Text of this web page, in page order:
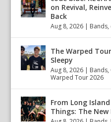
on Revival,
Back
Aug 8, 2026 | Bands,
The Warped
Sleepy
Aug 8, 2026 | Bands,
Warped Tour 2026
From Long
Things: The New